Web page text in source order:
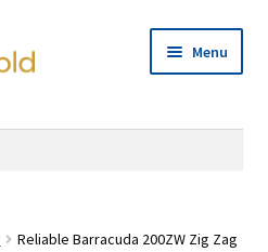
Menu
child
Reliable Barracuda 200ZW Zig Zag